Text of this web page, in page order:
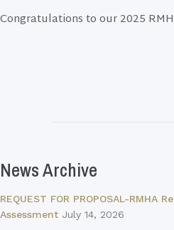
Congratulations to our 2025
News Archive
REQUEST FOR PROPOSAL-RMHA
Assessment July 14, 2026